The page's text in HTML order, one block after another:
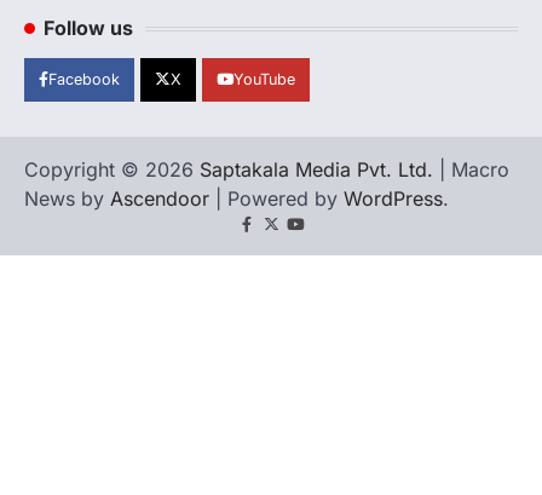
Follow us
Facebook X YouTube
Copyright © 2026 Saptakala Media Pvt. Ltd. | Macro
News by Ascendoor | Powered by WordPress.
Facebook
X YouTube